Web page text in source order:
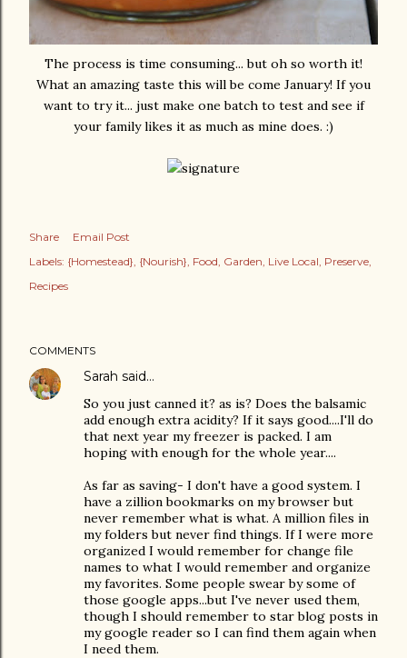
The process is time consuming... but oh so worth it!
What an amazing taste this will be come January! If you
want to try it... just make one batch to test and see if
your family likes it as much as mine does. :)
Share
Email Post
Labels: {Homestead} {Nourish} Food Garden Live Local Preserve
Recipes
COMMENTS
Sarah said…
So you just canned it? as is? Does the balsamic
add enough extra acidity? If it says good....I'll do
that next year my freezer is packed. I am
hoping with enough for the whole year....
As far as saving- I don't have a good system. I
have a zillion bookmarks on my browser but
never remember what is what. A million files in
my folders but never find things. If I were more
organized I would remember for change file
names to what I would remember and organize
my favorites. Some people swear by some of
those google apps...but I've never used them,
though I should remember to star blog posts in
my google reader so I can find them again when
I need them.